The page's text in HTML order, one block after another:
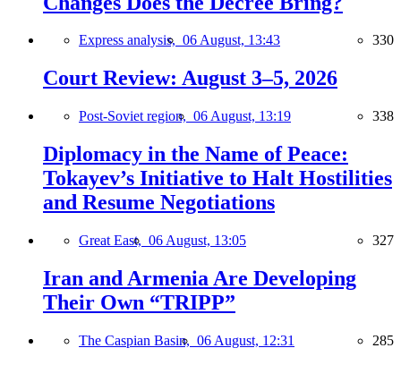
Express analysis, 06 August, 13:43 330
Court Review: August 3–5, 2026
Post-Soviet region, 06 August, 13:19 338
Diplomacy in the Name of Peace:
Tokayev’s Initiative to Halt Hostilities
and Resume Negotiations
Great East, 06 August, 13:05 327
Iran and Armenia Are Developing
Their Own “TRIPP”
The Caspian Basin, 06 August, 12:31 285